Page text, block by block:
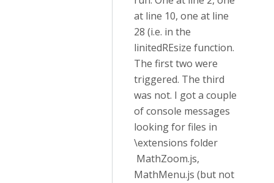
at line 10, one at line
28 (i.e. in the
linitedREsize function.
The first two were
triggered. The third
was not. I got a couple
of console messages
looking for files in
\extensions folder
MathZoom.js,
MathMenu.js (but not